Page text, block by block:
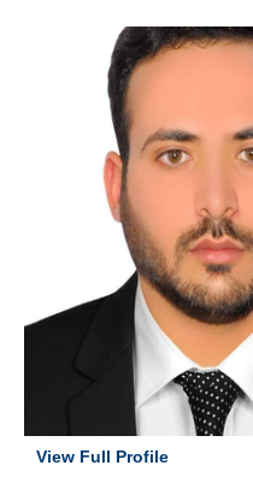
View Full Profile